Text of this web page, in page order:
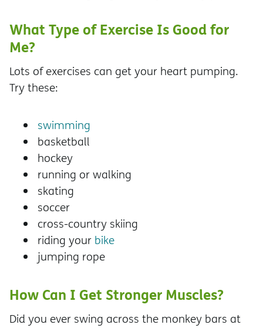
What Type of Exercise Is Good for
Me?
Lots of exercises can get your heart pumping.
Try these:
swimming
basketball
hockey
running or walking
skating
soccer
cross-country skiing
riding your bike
jumping rope
How Can I Get Stronger Muscles?
Did you ever swing across the monkey bars at